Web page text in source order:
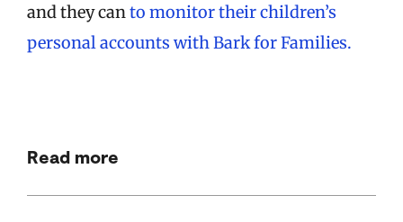
and they canto monitor their children’s
personal accounts with Bark for Families.
Read more